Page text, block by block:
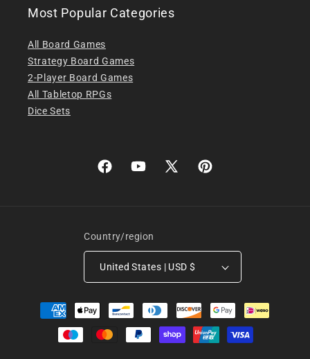
Most Popular Categories
All Board Games
Strategy Board Games
2-Player Board Games
All Tabletop RPGs
Dice Sets
FacebookYouTube
X
Pinterest
Country/region
United States | USD $
Payment
methods